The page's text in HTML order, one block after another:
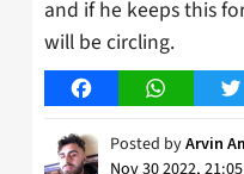
and if he keeps this
will be circling.
FacebookWhatsApp
Posted byArvin